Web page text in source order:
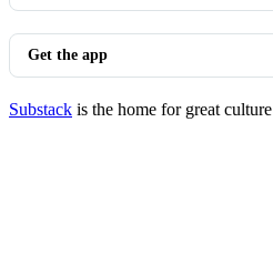
Get the app
Substack is the home for great culture